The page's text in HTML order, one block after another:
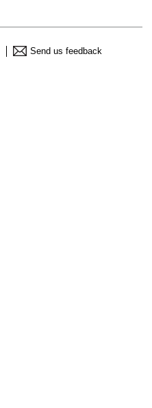
Send us feedback